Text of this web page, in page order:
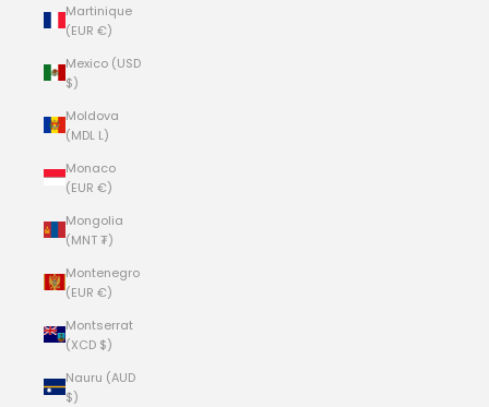
Martinique
(EUR €)
Mexico (USD
$)
Moldova
(MDL L)
Monaco
(EUR €)
Mongolia
(MNT ₮)
Montenegro
(EUR €)
Montserrat
(XCD $)
Nauru (AUD
$)